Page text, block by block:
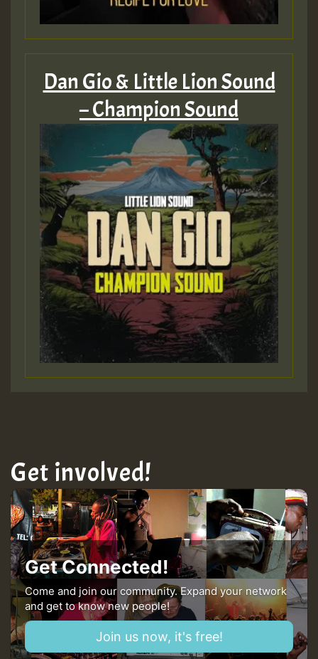
Dan Gio & Little Lion Sound
– Champion Sound
Get involved!
Get Connected!
Come and join our community. Expand your network
and get to know new people!
Join us now, it's free!